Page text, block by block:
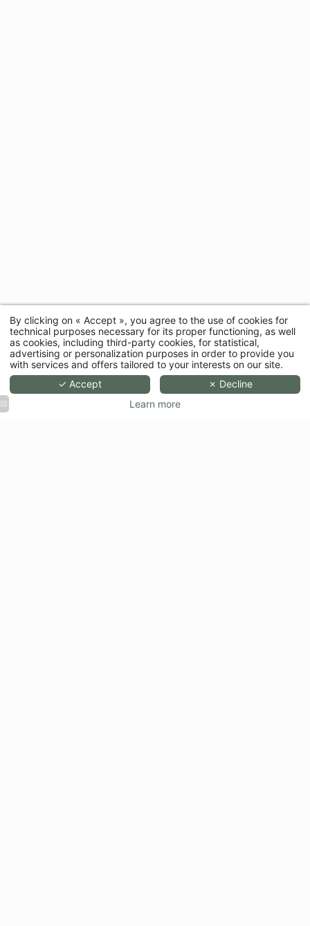
By clicking on « Accept », you agree to the use of cookies for
technical purposes necessary for its proper functioning, as well
as cookies, including third-party cookies, for statistical,
advertising or personalization purposes in order to provide you
with services and offers tailored to your interests on our site.
✓ Accept
✗ Decline
Learn more